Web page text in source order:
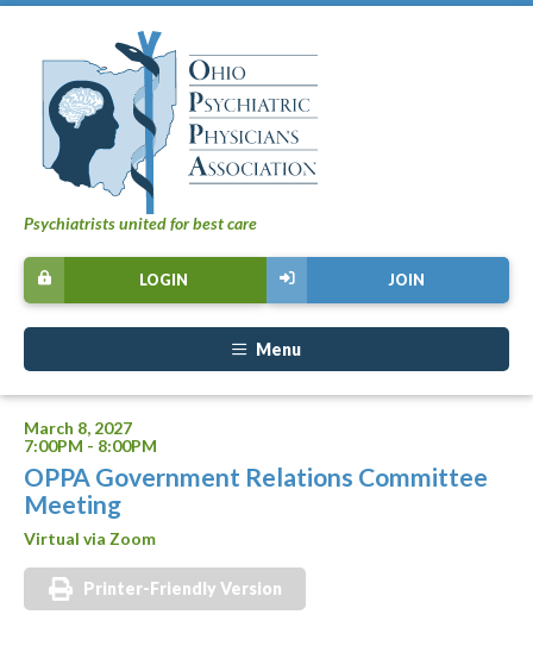
Psychiatrists united for best care
JOIN
LOGIN
Menu
March 8, 2027
7:00PM - 8:00PM
OPPA Government Relations Committee
Meeting
Virtual via Zoom
Printer-Friendly Version